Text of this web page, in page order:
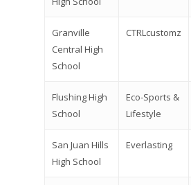
Granville
Central High
School
CTRLcustomz
Flushing High
School
Eco-Sports &
Lifestyle
San Juan Hills
High School
Everlasting